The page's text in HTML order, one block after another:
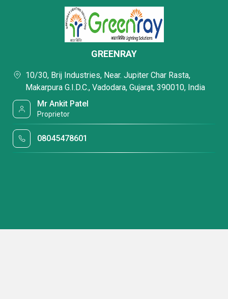
GREENRAY
10/30, Brij Industries, Near. Jupiter Char Rasta,
Makarpura G.I.D.C., Vadodara, Gujarat, 390010, India
Mr Ankit Patel
Proprietor
08045478601